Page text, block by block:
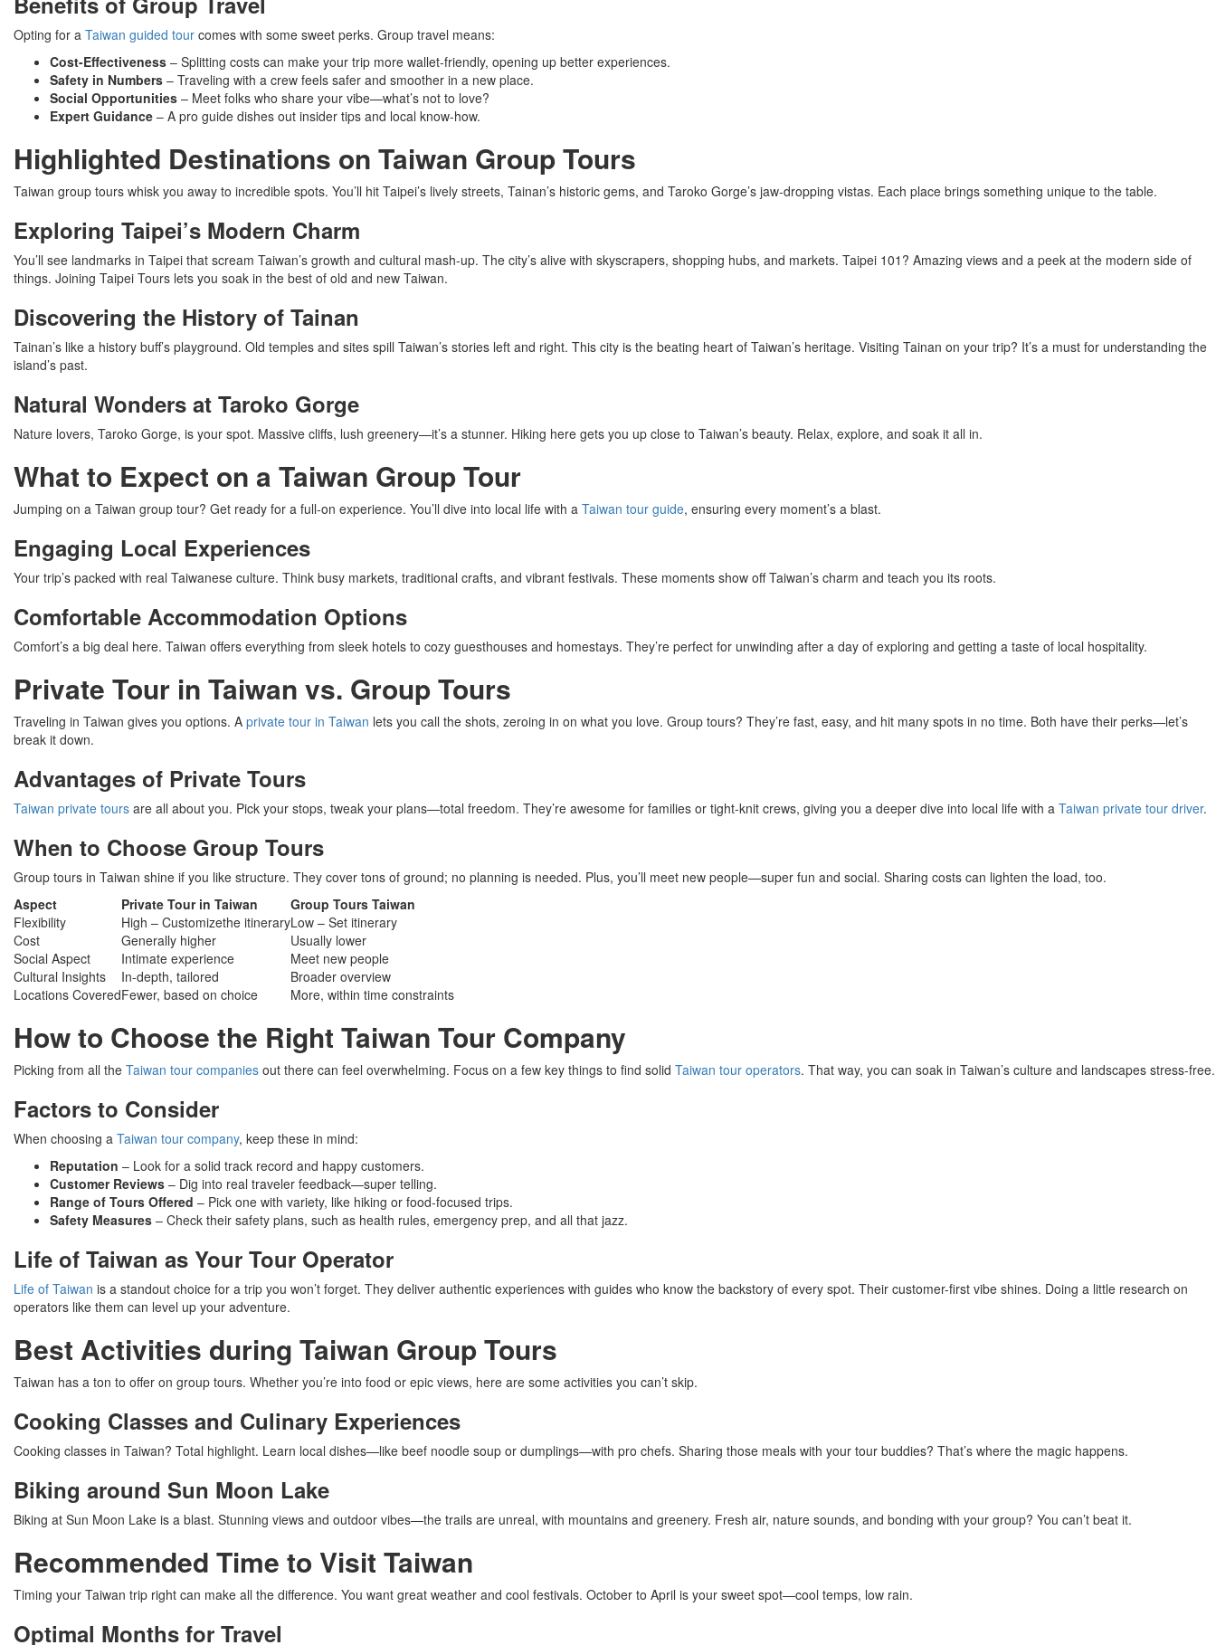
Opting for a Taiwan guided tour comes with some sweet perks. Group travel means:
Cost-Effectiveness – Splitting costs can make your trip more wallet-friendly, opening up better experiences.
Safety in Numbers – Traveling with a crew feels safer and smoother in a new place.
Social Opportunities – Meet folks who share your vibe—what’s not to love?
Expert Guidance – A pro guide dishes out insider tips and local know-how.
Highlighted Destinations on Taiwan Group Tours
Taiwan group tours whisk you away to incredible spots. You’ll hit Taipei’s lively streets, Tainan’s historic gems, and Taroko Gorge’s jaw-dropping vistas. Each place brings something unique to the table.
Exploring Taipei’s Modern Charm
You’ll see landmarks in Taipei that scream Taiwan’s growth and cultural mash-up. The city’s alive with skyscrapers, shopping hubs, and markets. Taipei 101? Amazing views and a peek at the modern side of
things. Joining Taipei Tours lets you soak in the best of old and new Taiwan.
Discovering the History of Tainan
Tainan’s like a history buff’s playground. Old temples and sites spill Taiwan’s stories left and right. This city is the beating heart of Taiwan’s heritage. Visiting Tainan on your trip? It’s a must for understanding the
island’s past.
Natural Wonders at Taroko Gorge
Nature lovers, Taroko Gorge, is your spot. Massive cliffs, lush greenery—it’s a stunner. Hiking here gets you up close to Taiwan’s beauty. Relax, explore, and soak it all in.
What to Expect on a Taiwan Group Tour
Jumping on a Taiwan group tour? Get ready for a full-on experience. You’ll dive into local life with a Taiwan tour guide, ensuring every moment’s a blast.
Engaging Local Experiences
Your trip’s packed with real Taiwanese culture. Think busy markets, traditional crafts, and vibrant festivals. These moments show off Taiwan’s charm and teach you its roots.
Comfortable Accommodation Options
Comfort’s a big deal here. Taiwan offers everything from sleek hotels to cozy guesthouses and homestays. They’re perfect for unwinding after a day of exploring and getting a taste of local hospitality.
Private Tour in Taiwan vs. Group Tours
Traveling in Taiwan gives you options. A private tour in Taiwan lets you call the shots, zeroing in on what you love. Group tours? They’re fast, easy, and hit many spots in no time. Both have their perks—let’s
break it down.
Advantages of Private Tours
Taiwan private tours are all about you. Pick your stops, tweak your plans—total freedom. They’re awesome for families or tight-knit crews, giving you a deeper dive into local life with a Taiwan private tour driver.
When to Choose Group Tours
Group tours in Taiwan shine if you like structure. They cover tons of ground; no planning is needed. Plus, you’ll meet new people—super fun and social. Sharing costs can lighten the load, too.
Aspect
Private Tour in Taiwan
Group Tours Taiwan
Flexibility
High – Customizethe itineraryLow – Set itinerary
Cost
Generally higher
Usually lower
Social Aspect
Intimate experience
Meet new people
Cultural Insights
In-depth, tailored
Broader overview
Locations CoveredFewer, based on choice More, within time constraints
How to Choose the Right Taiwan Tour Company
Picking from all the Taiwan tour companies out there can feel overwhelming. Focus on a few key things to find solid Taiwan tour operators. That way, you can soak in Taiwan’s culture and landscapes stress-free.
Factors to Consider
When choosing a Taiwan tour company, keep these in mind:
Reputation – Look for a solid track record and happy customers.
Customer Reviews – Dig into real traveler feedback—super telling.
Range of Tours Offered – Pick one with variety, like hiking or food-focused trips.
Safety Measures – Check their safety plans, such as health rules, emergency prep, and all that jazz.
Life of Taiwan as Your Tour Operator
Life of Taiwan is a standout choice for a trip you won’t forget. They deliver authentic experiences with guides who know the backstory of every spot. Their customer-first vibe shines. Doing a little research on
operators like them can level up your adventure.
Best Activities during Taiwan Group Tours
Taiwan has a ton to offer on group tours. Whether you’re into food or epic views, here are some activities you can’t skip.
Cooking Classes and Culinary Experiences
Cooking classes in Taiwan? Total highlight. Learn local dishes—like beef noodle soup or dumplings—with pro chefs. Sharing those meals with your tour buddies? That’s where the magic happens.
Biking around Sun Moon Lake
Biking at Sun Moon Lake is a blast. Stunning views and outdoor vibes—the trails are unreal, with mountains and greenery. Fresh air, nature sounds, and bonding with your group? You can’t beat it.
Recommended Time to Visit Taiwan
Timing your Taiwan trip right can make all the difference. You want great weather and cool festivals. October to April is your sweet spot—cool temps, low rain.
Optimal Months for Travel